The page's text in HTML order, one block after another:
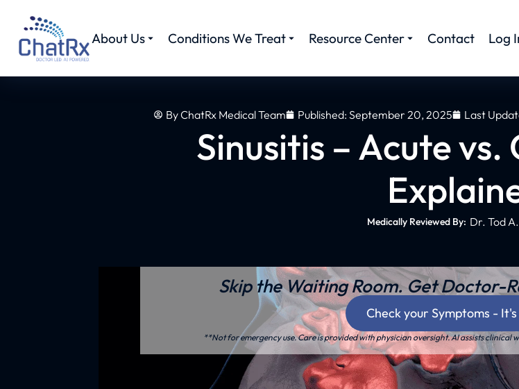
About Us Conditions We Treat Resource Center Contact Log
ByChatRx Medical Team Published: September 20, 2025 Last
Sinusitis – Acute vs.
Medically Reviewed By: Dr. Tod
Skip the Waiting Room. Get Doctor-
Check your Symptoms -
**Not for emergency use. Care is provided with physician oversight. AI assists clinical